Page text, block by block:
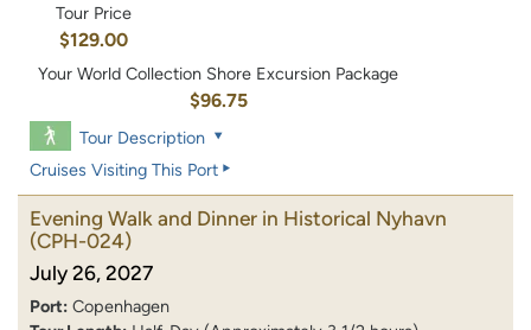
Tour Price
$129.00
Your World Collection Shore Excursion Package
$96.75
Tour Description
Cruises Visiting This Port
Evening Walk and Dinner in Historical Nyhavn
(CPH-024)
July 26, 2027
Port: Copenhagen